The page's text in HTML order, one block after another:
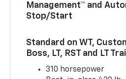
Management™ and
Stop/Start
Standard on WT,
Boss, LT, RST and LT
310 horsepower